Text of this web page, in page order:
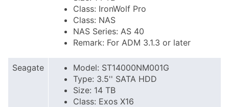
Class: IronWolf Pro
Class: NAS
NAS Series: AS 40
Remark: For ADM 3.1.3 or later
Seagate
Model: ST14000NM001G
Type: 3.5'' SATA HDD
Size: 14 TB
Class: Exos X16